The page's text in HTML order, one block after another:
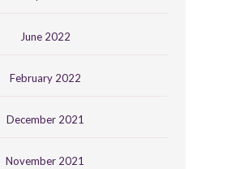
June 2022
February 2022
December 2021
November 2021